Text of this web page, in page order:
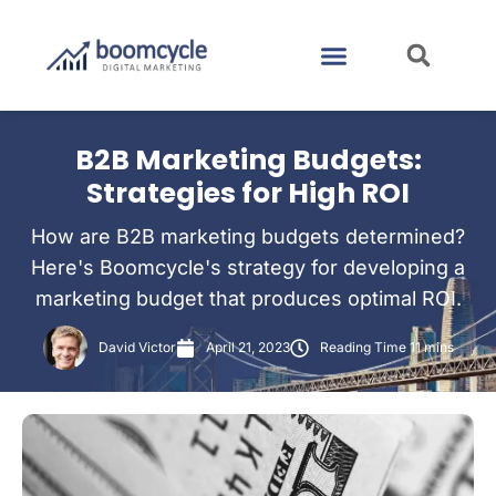
B2B Marketing Budgets:
Strategies for High ROI
How are B2B marketing budgets determined?
Here's Boomcycle's strategy for developing a
marketing budget that produces optimal ROI.
David Victor April 21, 2023